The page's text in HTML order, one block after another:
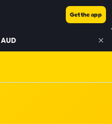
Get the app
AUD